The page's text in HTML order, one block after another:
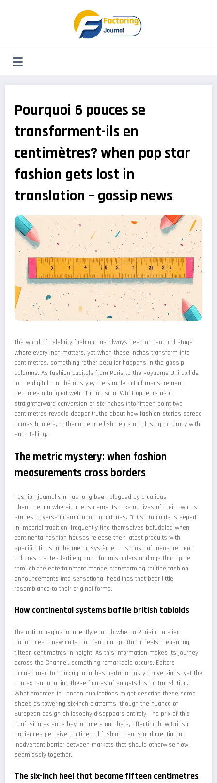
Pourquoi 6 pouces se
transforment-ils en
centimètres? when pop star
fashion gets lost in
translation – gossip news
The world of celebrity fashion has always been a theatrical stage
where every inch matters, yet when those inches transform into
centimetres, something rather peculiar happens in the gossip
columns. As fashion capitals from Paris to the Royaume Uni collide
in the digital marché of style, the simple act of measurement
becomes a tangled web of confusion. What appears as a
straightforward conversion of six inches into fifteen point two
centimetres reveals deeper truths about how fashion stories spread
across borders, gathering embellishments and losing accuracy with
each telling.
The metric mystery: when fashion
measurements cross borders
Fashion journalism has long been plagued by a curious
phenomenon wherein measurements take on lives of their own as
stories traverse international boundaries. British tabloids, steeped
in imperial tradition, frequently find themselves befuddled when
continental fashion houses release their latest produits with
specifications in the metric système. This clash of measurement
cultures creates fertile ground for misunderstandings that ripple
through the entertainment monde, transforming routine fashion
announcements into sensational headlines that bear little
resemblance to their original forme.
How continental systems baffle british tabloids
The action begins innocently enough when a Parisian atelier
announces a new collection featuring platform heels measuring
fifteen centimetres in height. As this information makes its journey
across the Channel, something remarkable occurs. Editors
accustomed to thinking in inches perform hasty conversions, yet the
context surrounding these figures often gets lost in translation.
What emerges in London publications might describe these same
shoes as towering six-inch platforms, though the nuance of
European design philosophy disappears entirely. The prix of this
confusion extends beyond mere numbers, affecting how British
audiences perceive continental fashion trends and creating an
inadvertent barrier between markets that should otherwise flow
seamlessly together.
The six-inch heel that became fifteen centimetres